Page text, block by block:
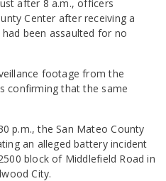
after 8 a.m., officers
Center after receiving a
been assaulted for no
footage from the
confirming that the same
p.m., the San Mateo County
an alleged battery incident
block of Middlefield Road in
City.